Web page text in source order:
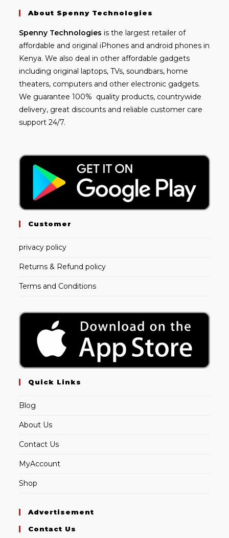
About Spenny Technologies
Spenny Technologies is the largest retailer of
affordable and original iPhones and android phones in
Kenya. We also deal in other affordable gadgets
including original laptops, TVs, soundbars, home
theaters, computers and other electronic gadgets.
We guarantee 100% quality products, countrywide
delivery, great discounts and reliable customer care
support 24/7.
Customer
privacy policy
Returns & Refund policy
Terms and Conditions
Quick Links
Blog
About Us
Contact Us
MyAccount
Shop
Advertisement
Contact Us